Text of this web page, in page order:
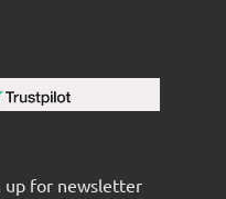
up for newsletter